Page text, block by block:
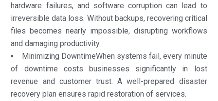
hardware failures, and software corruption can lead to
irreversible data loss. Without backups, recovering critical
files becomes nearly impossible, disrupting workflows
and damaging productivity.
Minimizing DowntimeWhen systems fail, every minute
of downtime costs businesses significantly in lost
revenue and customer trust. A well-prepared disaster
recovery plan ensures rapid restoration of services.